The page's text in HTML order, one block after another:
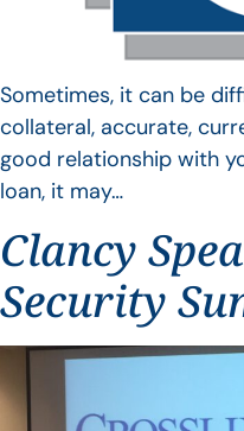
Sometimes, it can be
collateral, accurate,
good relationship with
loan, it may…
Clancy
Security